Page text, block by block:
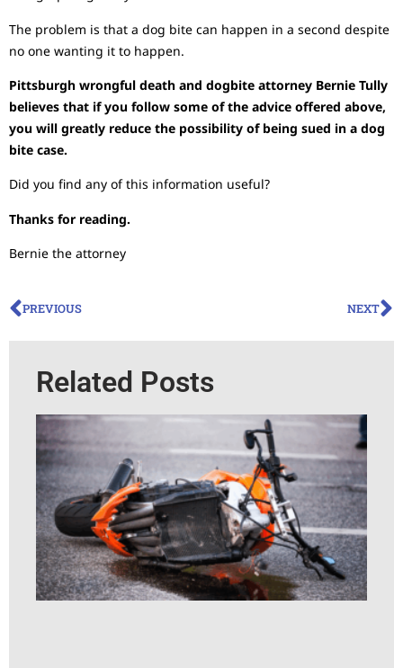
The problem is that a dog bite can happen in a second despite
no one wanting it to happen.
Pittsburgh wrongful death and dogbite attorney Bernie Tully
believes that if you follow some of the advice offered above,
you will greatly reduce the possibility of being sued in a dog
bite case.
Did you find any of this information useful?
Thanks for reading.
Bernie the attorney
PREVIOUS NEXT
Related Posts